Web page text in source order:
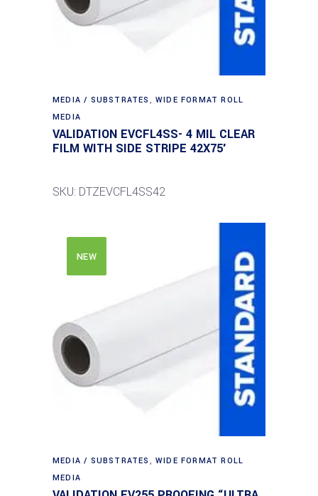
MEDIA / SUBSTRATES ,WIDE FORMAT ROLL
MEDIA
VALIDATION EVCFL4SS- 4 MIL CLEAR
FILM WITH SIDE STRIPE 42X75′
SKU: DTZEVCFL4SS42
NEW
MEDIA / SUBSTRATES ,WIDE FORMAT ROLL
MEDIA